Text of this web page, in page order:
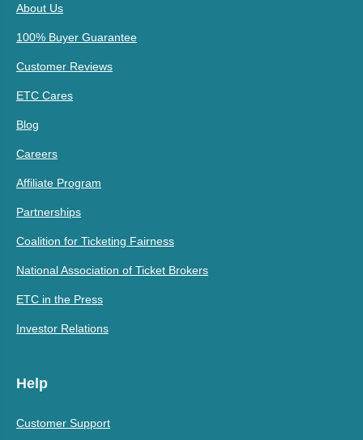
About Us
100% Buyer Guarantee
Customer Reviews
ETC Cares
Blog
Careers
Affiliate Program
Partnerships
Coalition for Ticketing Fairness
National Association of Ticket Brokers
ETC in the Press
Investor Relations
Help
Customer Support